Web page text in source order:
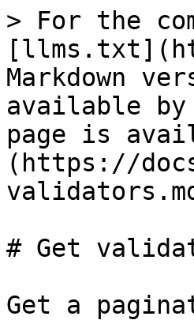
> For the
Markdown
available by
page is
(https://
# Get
Get a